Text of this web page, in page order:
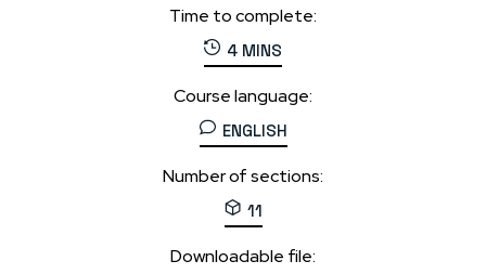
Time to complete:
4 MINS
Course language:
ENGLISH
Number of sections:
11
Downloadable file: